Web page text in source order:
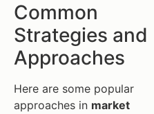
Common
Strategies and
Approaches
Here are some popular
approaches in market